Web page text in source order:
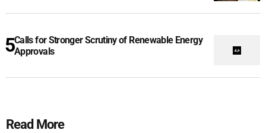
Calls for Stronger Scrutiny of Renewable Energy
Approvals
Read More